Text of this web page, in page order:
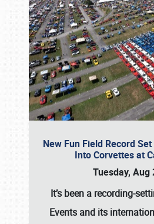
New Fun Field Record
Into Corvettes at
Tuesday, Aug
It’s been a recording-
Events and its